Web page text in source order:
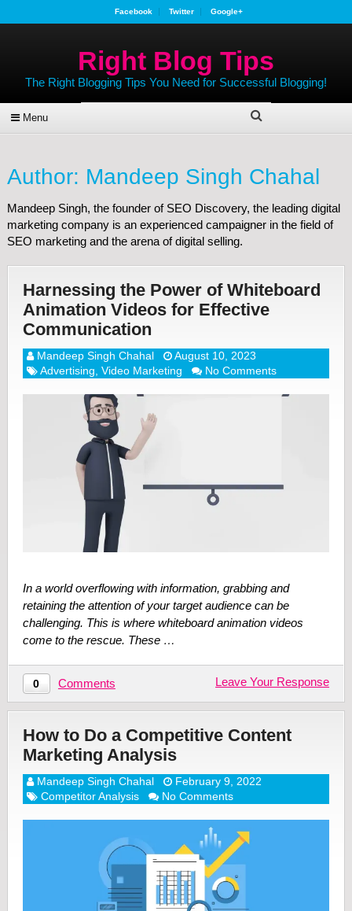
Facebook Twitter Google+
Right Blog Tips
The Right Blogging Tips You Need for Successful Blogging!
Menu
Author: Mandeep Singh Chahal
Mandeep Singh, the founder of SEO Discovery, the leading digital
marketing company is an experienced campaigner in the field of
SEO marketing and the arena of digital selling.
Harnessing the Power of Whiteboard
Animation Videos for Effective
Communication
Mandeep Singh Chahal
August 10, 2023
Advertising Video Marketing No Comments
In a world overflowing with information, grabbing and
retaining the attention of your target audience can be
challenging. This is where whiteboard animation videos
come to the rescue. These …
0 Comments Leave Your Response
How to Do a Competitive Content
Marketing Analysis
Mandeep Singh Chahal
February 9, 2022
Competitor Analysis
No Comments